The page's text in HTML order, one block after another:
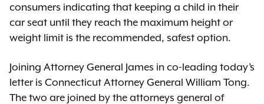
consumers indicating that keeping a child in their
car seat until they reach the maximum height or
weight limit is the recommended, safest option.
Joining Attorney General James in co-leading today’s
letter is Connecticut Attorney General William Tong.
The two are joined by the attorneys general of